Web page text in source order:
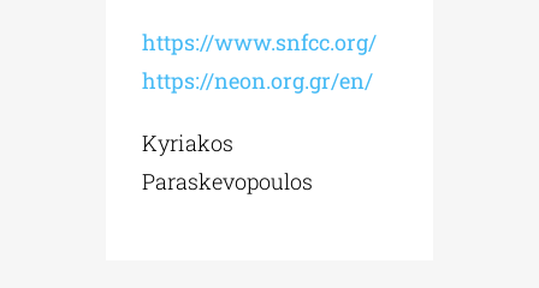
https://www.snfcc.org/
https://neon.org.gr/en/
Kyriakos
Paraskevopoulos